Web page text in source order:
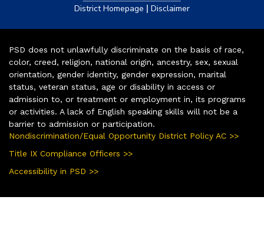
District Homepage | Disclaimer
PSD does not unlawfully discriminate on the basis of race,
color, creed, religion, national origin, ancestry, sex, sexual
orientation, gender identity, gender expression, marital
status, veteran status, age or disability in access or
admission to, or treatment or employment in, its programs
or activities. A lack of English speaking skills will not be a
barrier to admission or participation.
Nondiscrimination/Equal Opportunity District Policy AC >>
Title IX Compliance Officers >>
Accessibility in PSD >>